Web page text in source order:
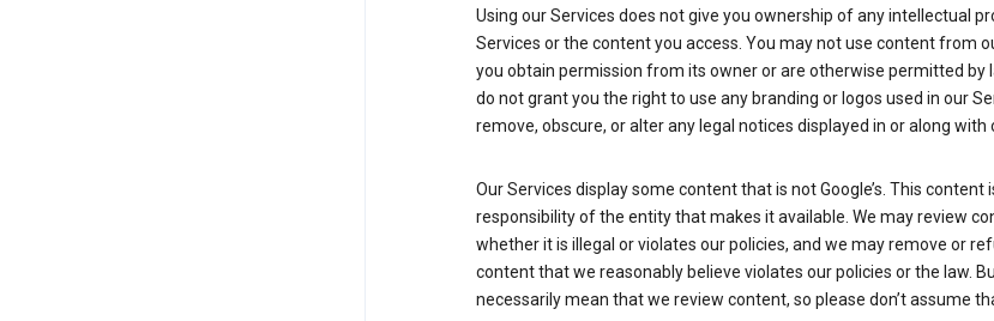
Using our Services does not give you ownership of any intellectual
Services or the content you access. You may not use content from
you obtain permission from its owner or are otherwise permitted by
do not grant you the right to use any branding or logos used in our
remove, obscure, or alter any legal notices displayed in or along with
Our Services display some content that is not Google’s. This content
responsibility of the entity that makes it available. We may review
whether it is illegal or violates our policies, and we may remove or
content that we reasonably believe violates our policies or the law.
necessarily mean that we review content, so please don’t assume